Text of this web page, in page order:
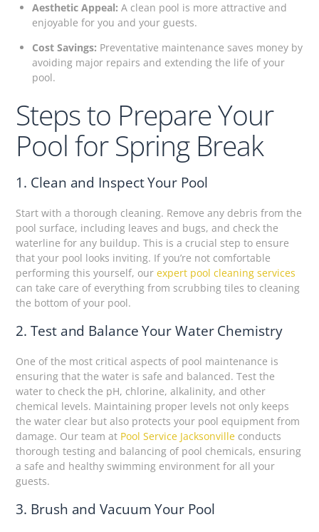
Aesthetic Appeal: A clean pool is more attractive and
enjoyable for you and your guests.
Cost Savings: Preventative maintenance saves money by
avoiding major repairs and extending the life of your
pool.
Steps to Prepare Your
Pool for Spring Break
1. Clean and Inspect Your Pool
Start with a thorough cleaning. Remove any debris from the
pool surface, including leaves and bugs, and check the
waterline for any buildup. This is a crucial step to ensure
that your pool looks inviting. If you’re not comfortable
performing this yourself, ourexpert pool cleaning services
can take care of everything from scrubbing tiles to cleaning
the bottom of your pool.
2. Test and Balance Your Water Chemistry
One of the most critical aspects of pool maintenance is
ensuring that the water is safe and balanced. Test the
water to check the pH, chlorine, alkalinity, and other
chemical levels. Maintaining proper levels not only keeps
the water clear but also protects your pool equipment from
damage. Our team at Pool Service Jacksonville conducts
thorough testing and balancing of pool chemicals, ensuring
a safe and healthy swimming environment for all your
guests.
3. Brush and Vacuum Your Pool